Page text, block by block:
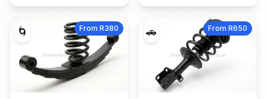
🌀 From R380 🚗 From R650